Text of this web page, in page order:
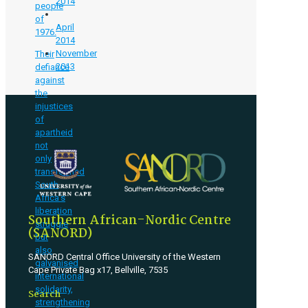
people
of
1976.
Their
defiance
against
the
injustices
of
apartheid
not
only
transformed
South
Africa’s
liberation
struggle
but
also
galvanised
international
solidarity,
strengthening
April
2014
November
2013
Southern African-Nordic Centre
(SANORD)
SANORD Central Office University of the Western
Cape Private Bag x17, Bellville, 7535
Search